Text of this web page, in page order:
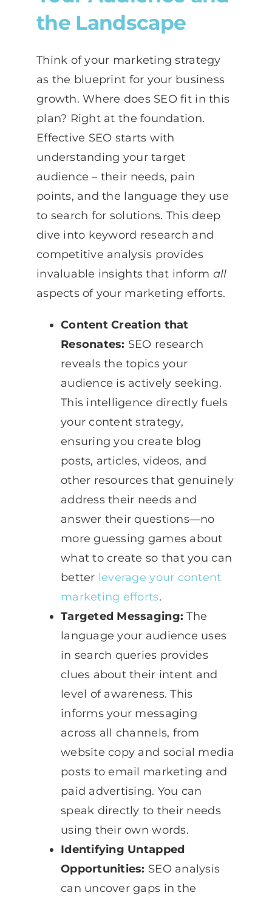
the Landscape
Think of your marketing strategy
as the blueprint for your business
growth. Where does SEO fit in this
plan? Right at the foundation.
Effective SEO starts with
understanding your target
audience – their needs, pain
points, and the language they use
to search for solutions. This deep
dive into keyword research and
competitive analysis provides
invaluable insights that inform all
aspects of your marketing efforts.
Content Creation that
Resonates: SEO research
reveals the topics your
audience is actively seeking.
This intelligence directly fuels
your content strategy,
ensuring you create blog
posts, articles, videos, and
other resources that genuinely
address their needs and
answer their questions—no
more guessing games about
what to create so that you can
better leverage your content
marketing efforts.
Targeted Messaging: The
language your audience uses
in search queries provides
clues about their intent and
level of awareness. This
informs your messaging
across all channels, from
website copy and social media
posts to email marketing and
paid advertising. You can
speak directly to their needs
using their own words.
Identifying Untapped
Opportunities: SEO analysis
can uncover gaps in the